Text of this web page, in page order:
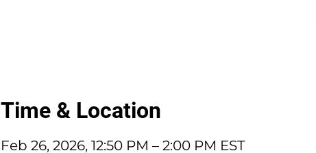
Time & Location
Feb 26, 2026, 12:50 PM – 2:00 PM EST